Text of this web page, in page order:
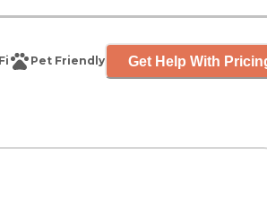
Pet Friendly Get Help With